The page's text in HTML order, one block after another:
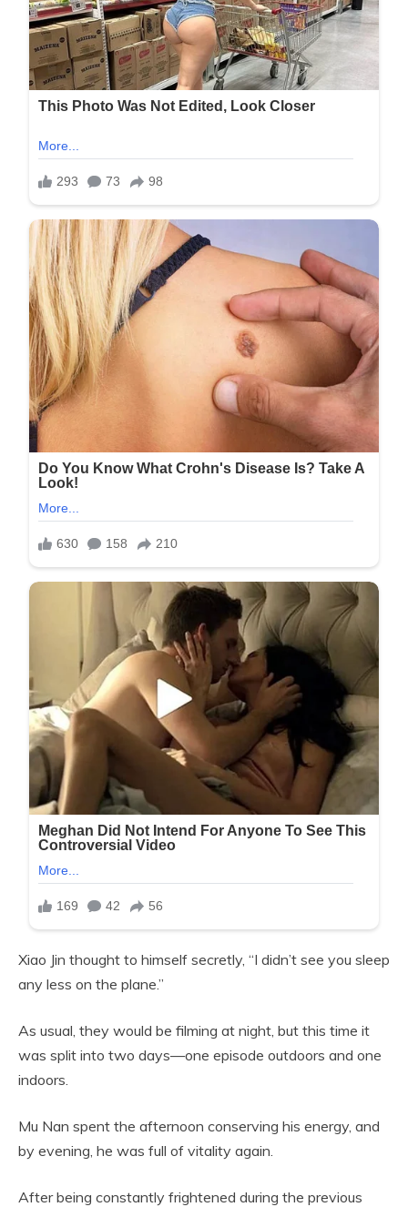
Xiao Jin thought to himself secretly, “I didn’t see you sleep
any less on the plane.”
As usual, they would be filming at night, but this time it
was split into two days—one episode outdoors and one
indoors.
Mu Nan spent the afternoon conserving his energy, and
by evening, he was full of vitality again.
After being constantly frightened during the previous